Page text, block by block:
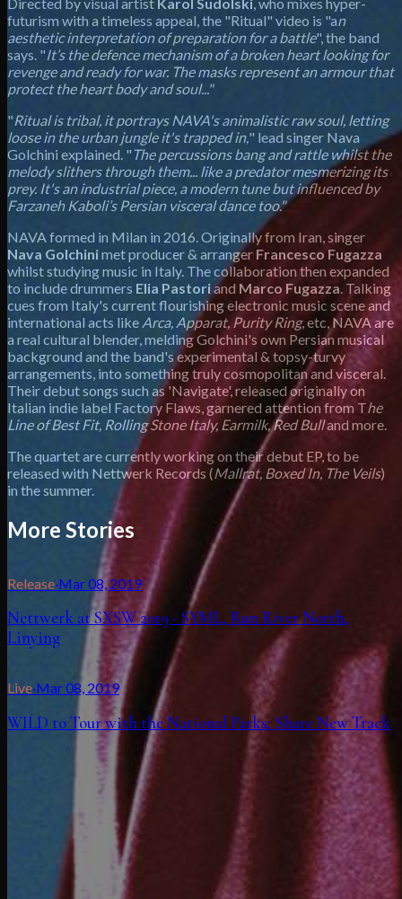
futurism with a timeless appeal, the "Ritual" video is "an
aesthetic interpretation of preparation for a battle", the band
says. "It’s the defence mechanism of a broken heart looking for
revenge and ready for war. The masks represent an armour that
protect the heart body and soul..."
"Ritual is tribal, it portrays NAVA's animalistic raw soul, letting
loose in the urban jungle it's trapped in," lead singer Nava
Golchini explained. " The percussions bang and rattle whilst the
melody slithers through them... like a predator mesmerizing its
prey. It's an industrial piece, a modern tune but influenced by
Farzaneh Kaboli’s Persian visceral dance too."
NAVA formed in Milan in 2016. Originally from Iran, singer
Nava Golchinimet producer & arranger Francesco Fugazza
whilst studying music in Italy. The collaboration then expanded
to include drummers Elia Pastoriand Marco Fugazza. Talking
cues from Italy's current flourishing electronic music scene and
international acts like Arca, Apparat, Purity Ring, etc, NAVA are
a real cultural blender, melding Golchini's own Persian musical
background and the band's experimental & topsy-turvy
arrangements, into something truly cosmopolitan and visceral.
Their debut songs such as 'Navigate', released originally on
Italian indie label Factory Flaws, garnered attention from The
Line of Best Fit, Rolling Stone Italy, Earmilk, Red Bulland more.
The quartet are currently working on their debut EP, to be
released with Nettwerk Records (Mallrat, Boxed In, The Veils)
in the summer.
More Stories
Release·Mar 08, 2019
Nettwerk at SXSW 2019 - SYML, Run River North,
Linying
Live·Mar 08, 2019
WILD to Tour with the National Parks; Share New Track